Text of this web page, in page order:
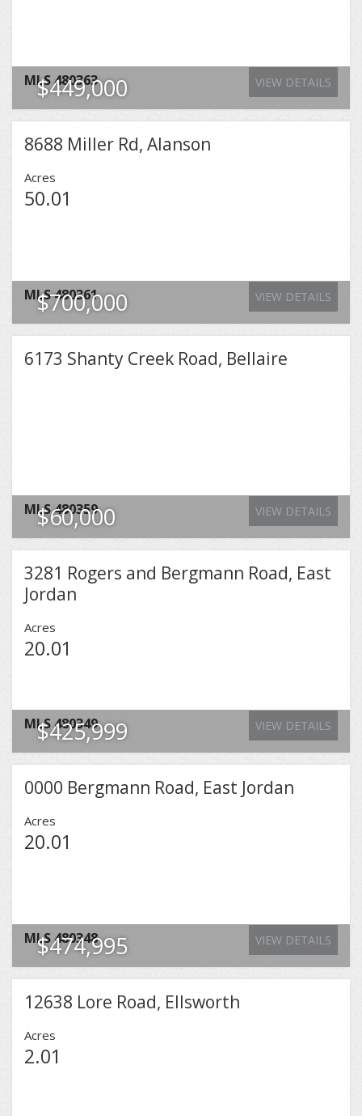
$449,000
MLS480363 VIEW DETAILS
$700,000
8688 Miller Rd, Alanson
Acres
50.01
MLS480361 VIEW DETAILS
$60,000
6173 Shanty Creek Road, Bellaire
MLS480359 VIEW DETAILS
$425,999
3281 Rogers and Bergmann Road, East
Jordan
Acres
20.01
MLS480349 VIEW DETAILS
$474,995
0000 Bergmann Road, East Jordan
Acres
20.01
MLS480348 VIEW DETAILS
12638 Lore Road, Ellsworth
Acres
2.01